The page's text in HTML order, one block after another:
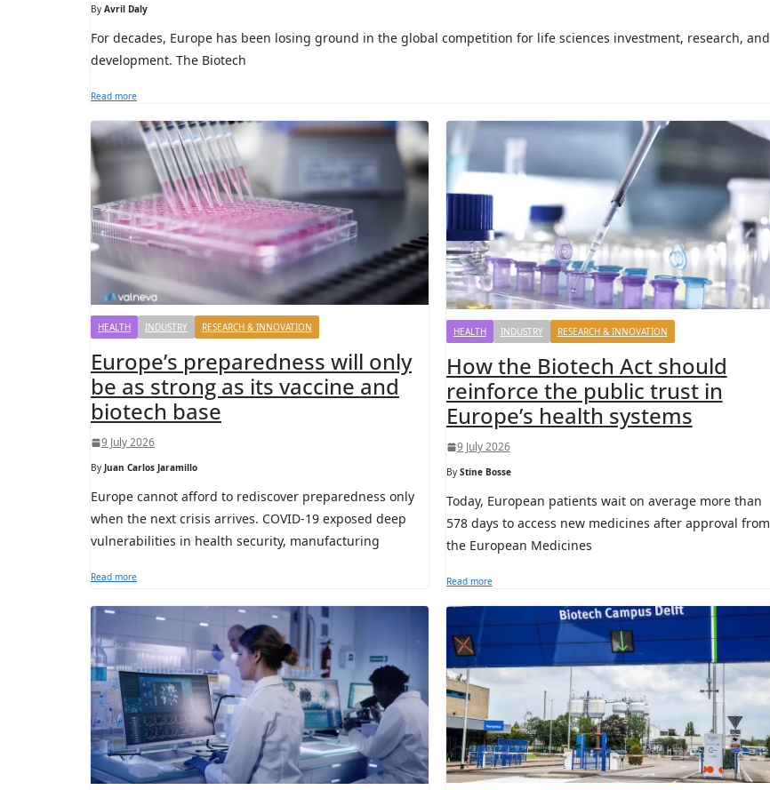
By Avril Daly
For decades, Europe has been losing ground in the global competition for life sciences investment, research, and
development. The Biotech
Read more
HEALTH INDUSTRY RESEARCH & INNOVATION
Europe’s preparedness will only
be as strong as its vaccine and
biotech base
9 July 2026
By Juan Carlos Jaramillo
Europe cannot afford to rediscover preparedness only
when the next crisis arrives. COVID-19 exposed deep
vulnerabilities in health security, manufacturing
Read more
HEALTH INDUSTRY RESEARCH & INNOVATION
How the Biotech Act should
reinforce the public trust in
Europe’s health systems
9 July 2026
By Stine Bosse
Today, European patients wait on average more than
578 days to access new medicines after approval from
the European Medicines
Read more